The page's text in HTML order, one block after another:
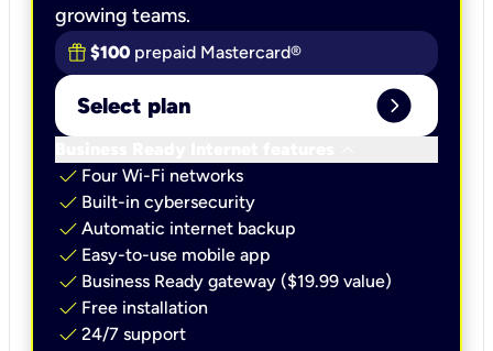
growing teams.
$100 prepaid Mastercard®
Select plan expand_circle_right
check Four Wi-Fi networks
check Built-in cybersecurity​
check Automatic internet backup​
check Easy-to-use mobile app​
check Business Ready gateway ($19.99 value)
check Free installation
check 24/7 support